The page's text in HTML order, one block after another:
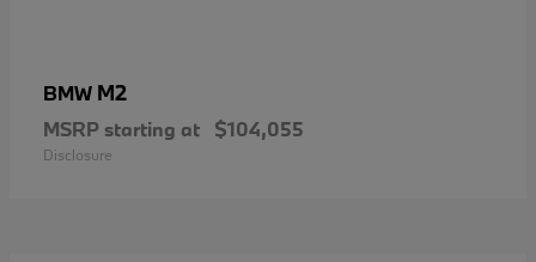
BMW M2
MSRP starting at $104,055
Disclosure